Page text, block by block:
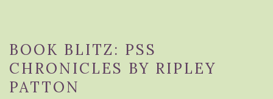
BOOK BLITZ: PSS
CHRONICLES BY RIPLEY
PATTON